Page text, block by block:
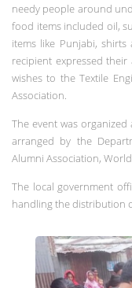
needy people around
food items included oil,
items like Punjabi,
recipient expressed
wishes to the Textile
Association.
The event was
arranged by the
Alumni Association,
The local government
handling the distribution